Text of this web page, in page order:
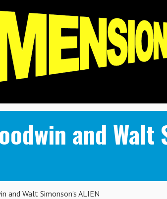
and Walt
and Walt Simonson’s ALIEN